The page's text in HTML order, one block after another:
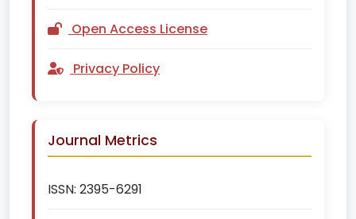
Open Access License
Privacy Policy
Journal Metrics
ISSN: 2395-6291